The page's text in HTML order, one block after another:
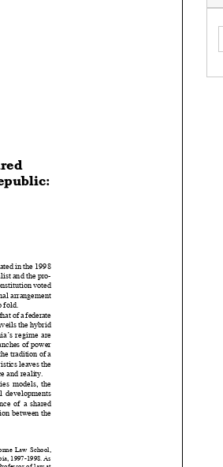



















in the 1998
and the pro-
voted
arrangement
of a federate
the hybrid
regime  are
of power
tradition of a
leaves the
and reality.
models, the
developments
of  a  shared
between the
1997-1998. As
of law at